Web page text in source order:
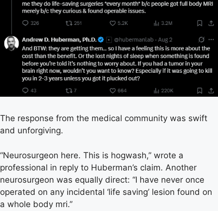
The response from the medical community was swift
and unforgiving.
“Neurosurgeon here. This is hogwash,” wrote a
professional in reply to Huberman’s claim. Another
neurosurgeon was equally direct: “I have never once
operated on any incidental ‘life saving’ lesion found on
a whole body mri.”